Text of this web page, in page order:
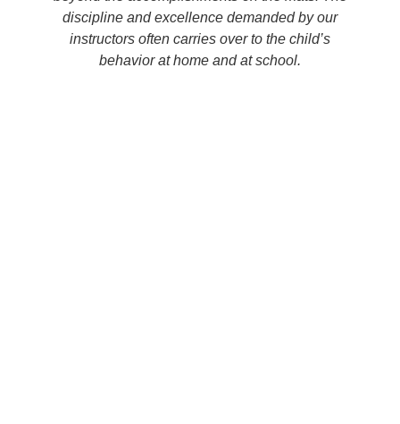
discipline and excellence demanded by our
instructors often carries over to the child’s
behavior at home and at school.